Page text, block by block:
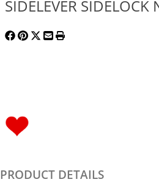
SIDELEVER
PRODUCT DETAILS